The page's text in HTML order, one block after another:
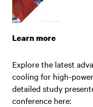
Learn more
Explore the latest
cooling for high-
detailed study
conference here: